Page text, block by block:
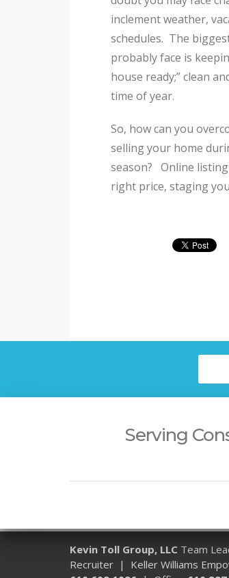
inclement weather,
schedules. The
probably face is
house ready;” clean
time of year.
So, how can you
selling your home
season? Online
right price, staging
Serving
Kevin Toll Group, LLC Team
Recruiter | Keller Williams